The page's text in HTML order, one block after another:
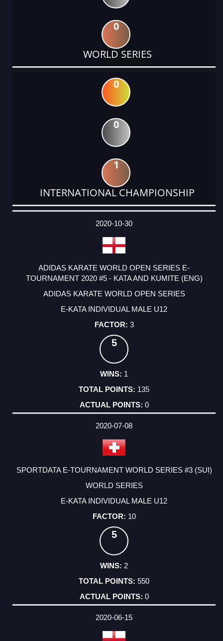
0
WORLD SERIES
0
0
1
INTERNATIONAL CHAMPIONSHIP
DATE
EVENT
TYPE
CATEGORY
EVENT
RANK
WINS
POINTS
ACTUAL
2020-10-30
ADIDAS KARATE WORLD OPEN SERIES E-
TOURNAMENT 2020 #5 - KATA AND KUMITE (ENG)
ADIDAS KARATE WORLD OPEN SERIES
E-KATA INDIVIDUAL MALE U12
3
5
1
135
0
2020-07-08
SPORTDATA E-TOURNAMENT WORLD SERIES #3 (SUI)
WORLD SERIES
E-KATA INDIVIDUAL MALE U12
10
5
2
550
0
2020-06-15